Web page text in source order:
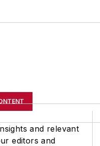
and relevant
editors and